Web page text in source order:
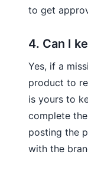
to get
4. Can I
Yes, if a
product to
is yours to
complete
posting the
with the